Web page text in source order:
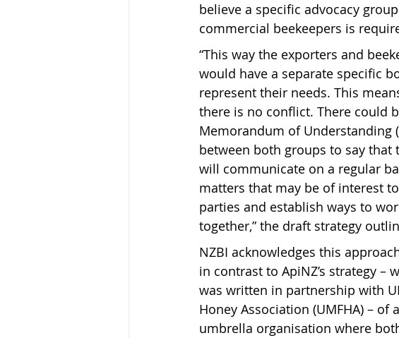
believe a specific advocacy
commercial beekeepers is
“This way the exporters and
would have a separate specific
represent their needs. This
there is no conflict. There could
Memorandum of Understanding
between both groups to say that
will communicate on a regular
matters that may be of interest
parties and establish ways to
together,” the draft strategy
NZBI acknowledges this
in contrast to ApiNZ’s strategy –
was written in partnership with
Honey Association (UMFHA) – of
umbrella organisation where